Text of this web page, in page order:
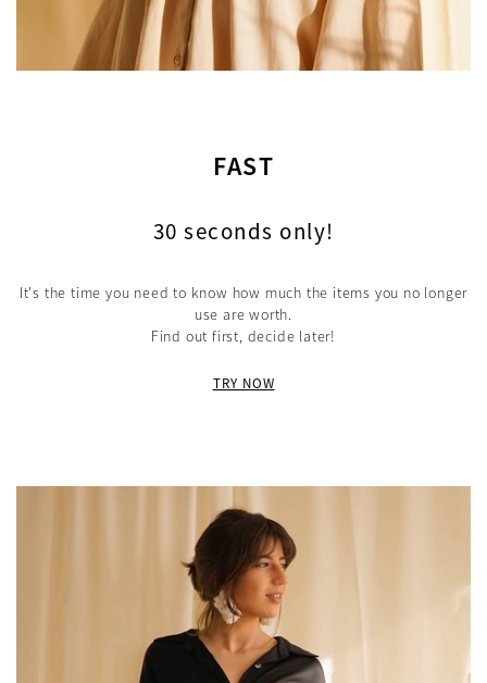
FAST
30 seconds only!
It's the time you need to know how much the items you no longer
use are worth.
Find out first, decide later!
TRY NOW